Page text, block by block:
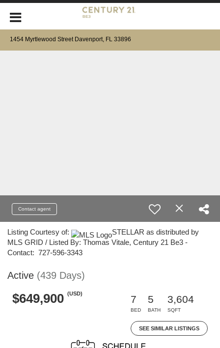
1454 Myrtlewood Street Davenport, FL 33896
Contact agent
Listing Courtesy of:
STELLAR as distributed by
MLS GRID / Listed By: Thomas Vitale, Century 21 Be3 -
Contact: 727-596-3343
Active (439 Days)
$649,900 (USD)
7
BED
5
BATH
3,604
SQFT
SEE SIMILAR LISTINGS